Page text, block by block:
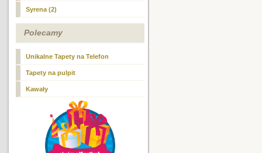
Syrena (2)
Polecamy
Unikalne Tapety na Telefon
Tapety na pulpit
Kawały